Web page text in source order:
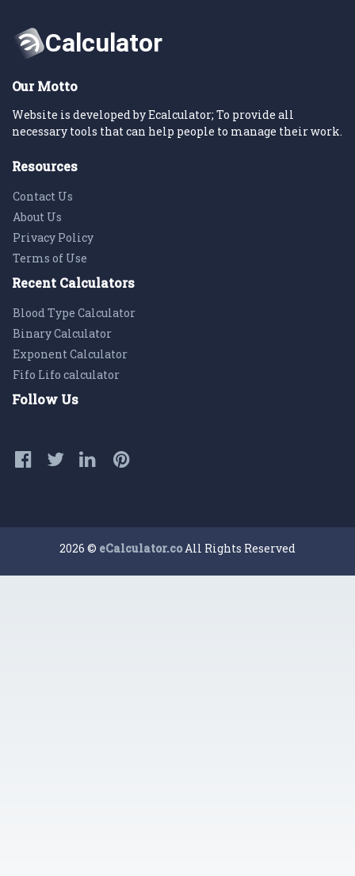
Our Motto
Website is developed by Ecalculator; To provide all
necessary tools that can help people to manage their work.
Resources
Contact Us
About Us
Privacy Policy
Terms of Use
Recent Calculators
Blood Type Calculator
Binary Calculator
Exponent Calculator
Fifo Lifo calculator
Follow Us
2026 © eCalculator.coAll Rights Reserved